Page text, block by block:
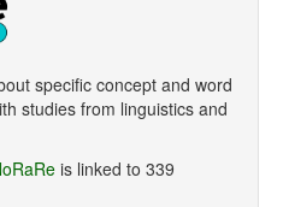
specific concept and word
studies from linguistics and
is linked to 339